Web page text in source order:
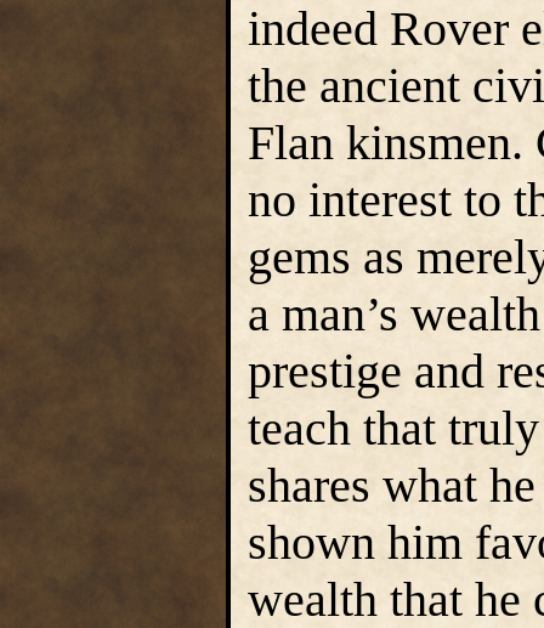
indeed Rover
the ancient
Flan kinsmen.
no interest to
gems as
a man’s
prestige and
teach that
shares what
shown him
wealth that he